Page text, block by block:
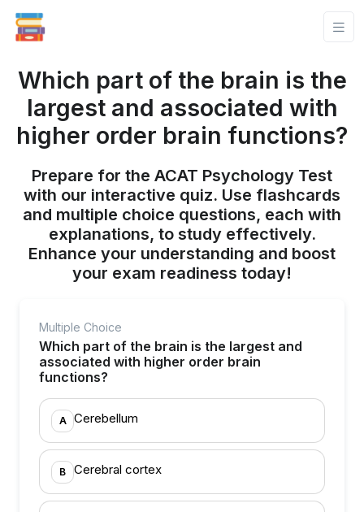
Which part of the brain is the
largest and associated with
higher order brain functions?
Prepare for the ACAT Psychology Test
with our interactive quiz. Use flashcards
and multiple choice questions, each with
explanations, to study effectively.
Enhance your understanding and boost
your exam readiness today!
Multiple Choice
Which part of the brain is the largest and
associated with higher order brain
functions?
A Cerebellum
B Cerebral cortex